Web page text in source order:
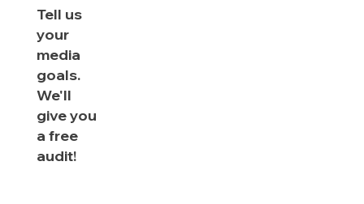
Tell us
your
media
goals.
We'll
give you
a free
audit!